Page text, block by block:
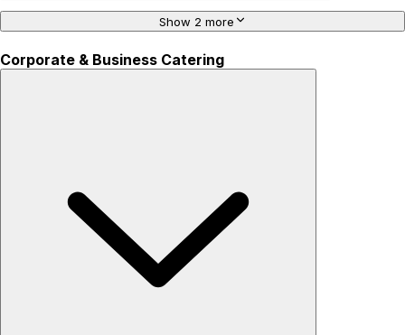
Show 2 more
Corporate & Business Catering